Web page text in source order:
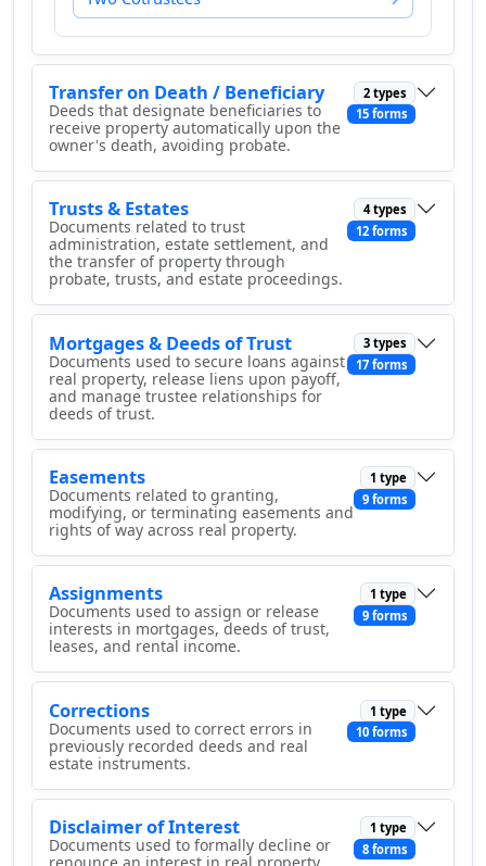
Transfer on Death / Beneficiary
Deeds that designate beneficiaries to
receive property automatically upon the
owner's death, avoiding probate.
2 types
15 forms
Trusts & Estates
Documents related to trust
administration, estate settlement, and
the transfer of property through
probate, trusts, and estate proceedings.
4 types
12 forms
Mortgages & Deeds of Trust
Documents used to secure loans against
real property, release liens upon payoff,
and manage trustee relationships for
deeds of trust.
3 types
17 forms
Easements
Documents related to granting,
modifying, or terminating easements and
rights of way across real property.
1 type
9 forms
Assignments
Documents used to assign or release
interests in mortgages, deeds of trust,
leases, and rental income.
1 type
9 forms
Corrections
Documents used to correct errors in
previously recorded deeds and real
estate instruments.
1 type
10 forms
Disclaimer of Interest
Documents used to formally decline or
1 type
8 forms